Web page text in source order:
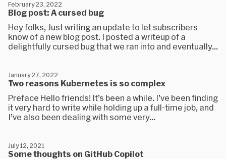
Blog post: A cursed bug
February 23, 2022
Hey folks, Just writing an update to let subscribers
know of a new blog post. I posted a writeup of a
delightfully cursed bug that we ran into and eventually...
Two reasons Kubernetes is so complex
January 27, 2022
Preface Hello friends! It’s been a while. I’ve been finding
it very hard to write while holding up a full-time job, and
I’ve also been dealing with some very...
Some thoughts on GitHub Copilot
July 12, 2021